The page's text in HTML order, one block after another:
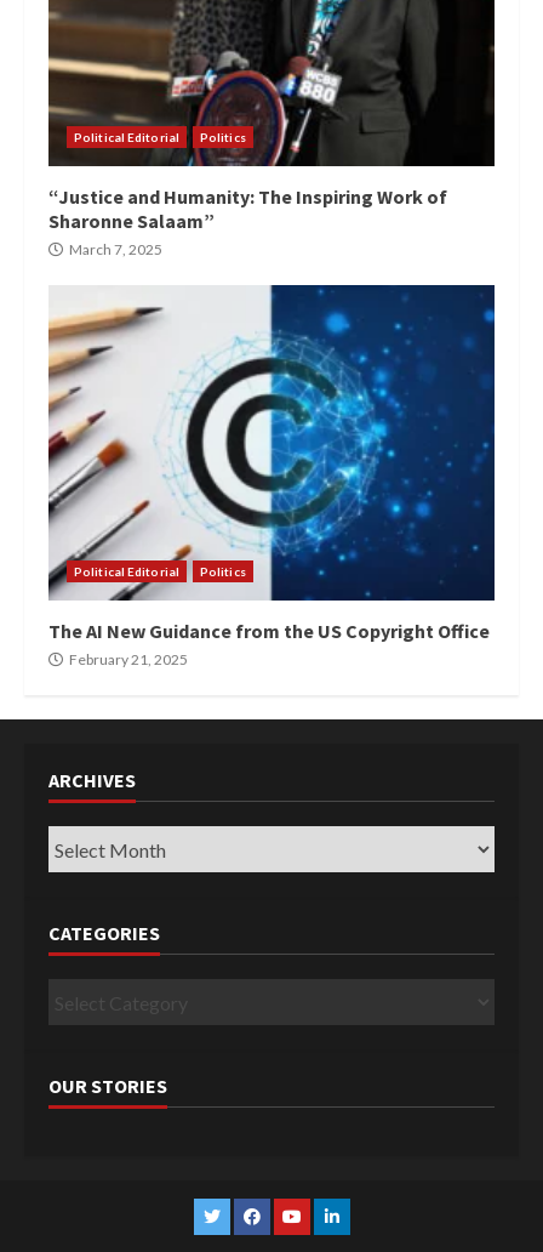
Political Editorial Politics
“Justice and Humanity: The Inspiring Work of
Sharonne Salaam”
March 7, 2025
Political Editorial Politics
The AI New Guidance from the US Copyright Office
February 21, 2025
ARCHIVES
Archives
CATEGORIES
Categories
OUR STORIES
TwitterFacebook
YouTubeLinkedin